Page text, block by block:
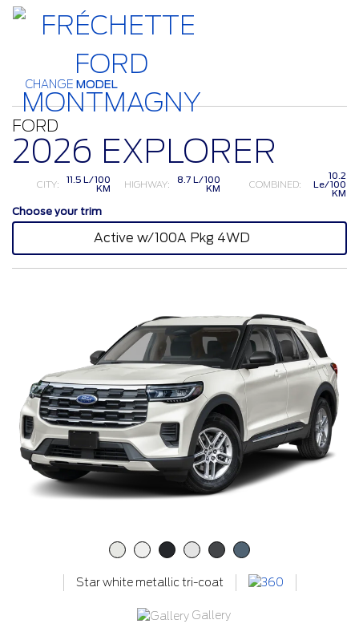
CHANGE MODEL
FORD
2026 EXPLORER
CITY: 11.5 L/100
KM HIGHWAY: 8.7 L/100
KM COMBINED:
10.2
Le/100
KM
Choose your trim
Active w/100A Pkg 4WD
Star white metallic tri-coat
Gallery